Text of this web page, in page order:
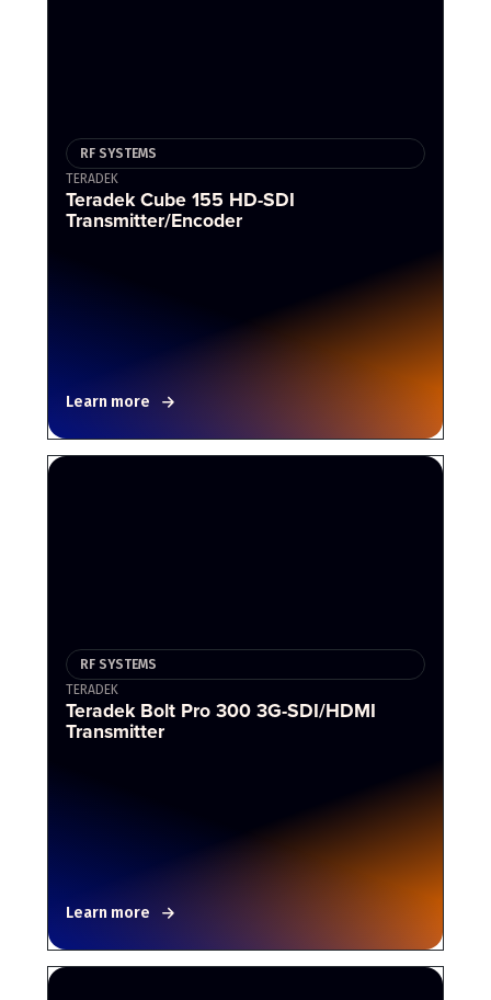
RF SYSTEMS
TERADEK
Teradek Cube 155 HD-SDI
Transmitter/Encoder
Learn more
RF SYSTEMS
TERADEK
Teradek Bolt Pro 300 3G-SDI/HDMI
Transmitter
Learn more